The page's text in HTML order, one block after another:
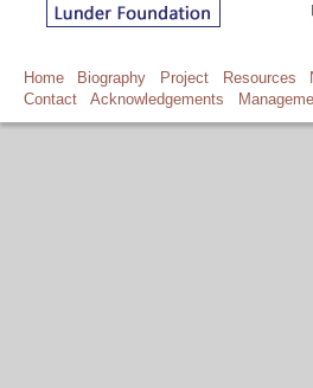
Home Biography Project Resources
Contact
Acknowledgements